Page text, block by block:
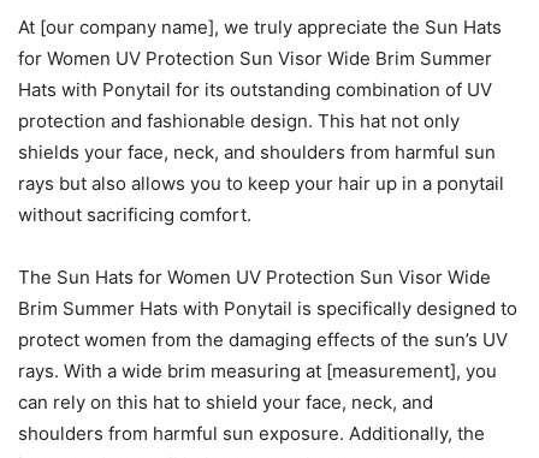
At [our company name], we truly appreciate the Sun Hats
for Women UV Protection Sun Visor Wide Brim Summer
Hats with Ponytail for its outstanding combination of UV
protection and fashionable design. This hat not only
shields your face, neck, and shoulders from harmful sun
rays but also allows you to keep your hair up in a ponytail
without sacrificing comfort.
The Sun Hats for Women UV Protection Sun Visor Wide
Brim Summer Hats with Ponytail is specifically designed to
protect women from the damaging effects of the sun’s UV
rays. With a wide brim measuring at [measurement], you
can rely on this hat to shield your face, neck, and
shoulders from harmful sun exposure. Additionally, the